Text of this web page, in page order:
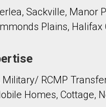
Sackville, Manor
Plains,
RCMP
Homes, Cottage,